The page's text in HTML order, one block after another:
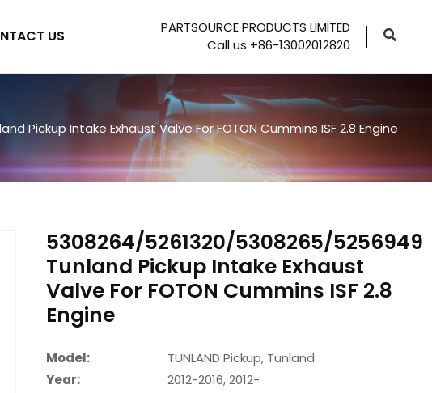
US
PARTSOURCE PRODUCTS LIMITED
Call us +86-13002012820
Pickup Intake Exhaust Valve For FOTON Cummins ISF 2.8 Engine
5308264/5261320/5308265/5256949
Tunland Pickup Intake Exhaust
Valve For FOTON Cummins ISF 2.8
Engine
Model:
TUNLAND Pickup, Tunland
Year:
2012-2016, 2012-